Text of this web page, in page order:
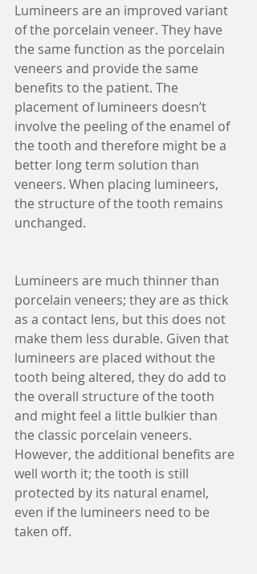
Lumineers are an improved variant
of the porcelain veneer. They have
the same function as the porcelain
veneers and provide the same
benefits to the patient. The
placement of lumineers doesn’t
involve the peeling of the enamel of
the tooth and therefore might be a
better long term solution than
veneers. When placing lumineers,
the structure of the tooth remains
unchanged.
Lumineers are much thinner than
porcelain veneers; they are as thick
as a contact lens, but this does not
make them less durable. Given that
lumineers are placed without the
tooth being altered, they do add to
the overall structure of the tooth
and might feel a little bulkier than
the classic porcelain veneers.
However, the additional benefits are
well worth it; the tooth is still
protected by its natural enamel,
even if the lumineers need to be
taken off.